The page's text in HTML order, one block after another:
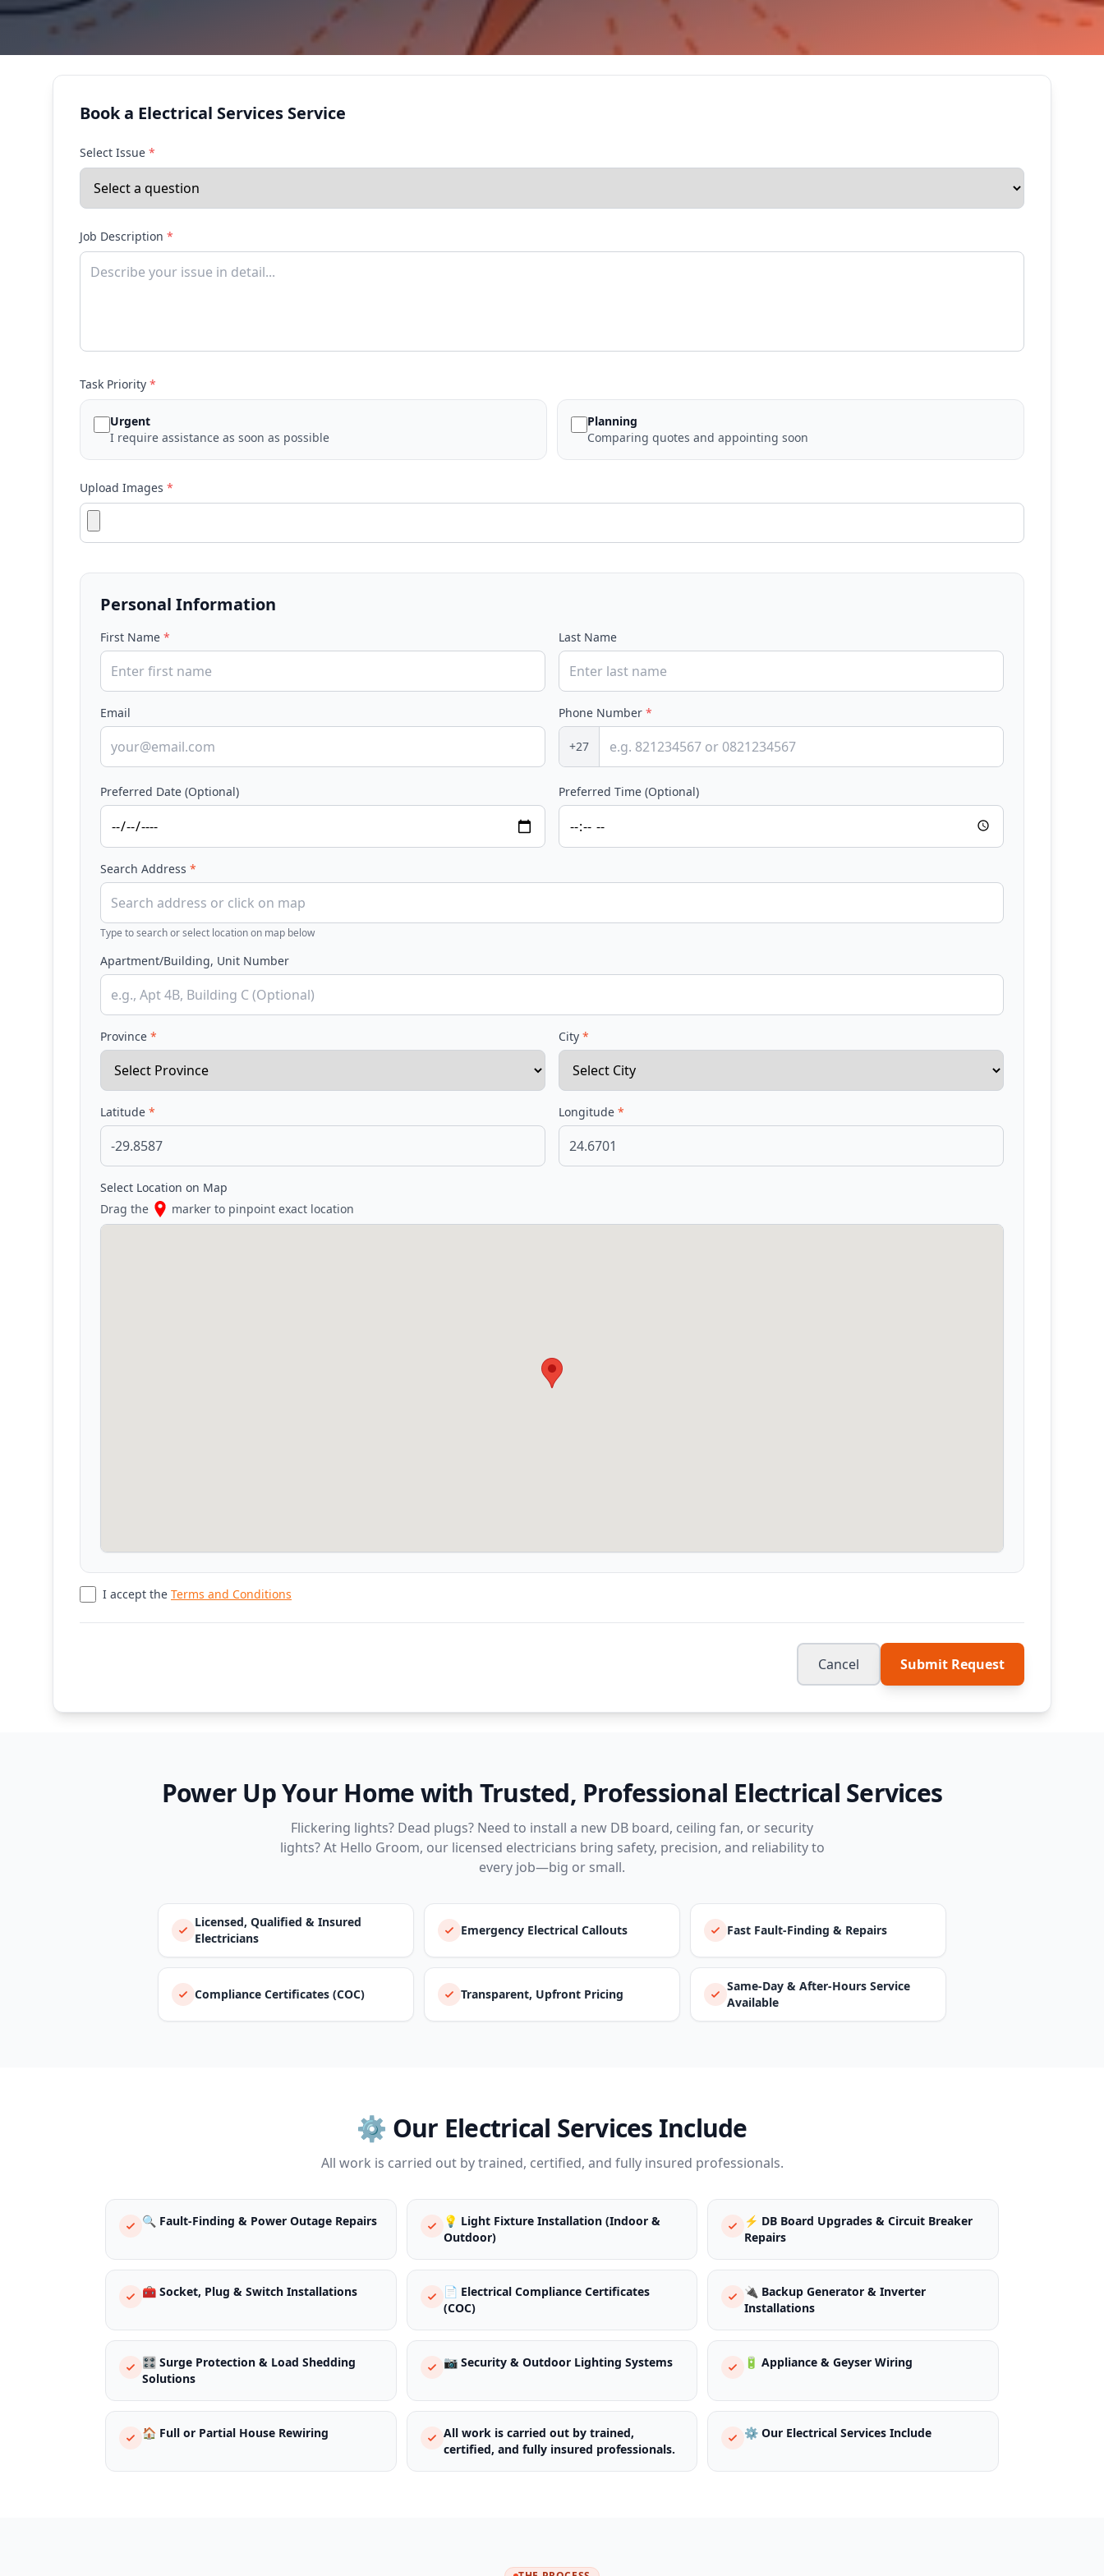
Book a Electrical Services Service
Select Issue *
Job Description *
Task Priority *
Urgent
I require assistance as soon as possible
Planning
Comparing quotes and appointing soon
Upload Images *
Personal Information
First Name * Last Name
Email Phone Number *
+27
Preferred Date (Optional) Preferred Time (Optional)
Search Address *
Type to search or select location on map below
Apartment/Building, Unit Number
Province * City *
Latitude * Longitude *
Select Location on Map
Drag the
marker to pinpoint exact location
I accept the Terms and Conditions
Cancel Submit Request
Power Up Your Home with Trusted, Professional Electrical Services
Flickering lights? Dead plugs? Need to install a new DB board, ceiling fan, or security
lights? At Hello Groom, our licensed electricians bring safety, precision, and reliability to
every job—big or small.
Licensed, Qualified & Insured
Electricians
Emergency Electrical Callouts Fast Fault-Finding & Repairs
Compliance Certificates (COC) Transparent, Upfront Pricing
Same-Day & After-Hours Service
Available
⚙️ Our Electrical Services Include
All work is carried out by trained, certified, and fully insured professionals.
🔍 Fault-Finding & Power Outage Repairs
💡 Light Fixture Installation (Indoor &
Outdoor)
⚡ DB Board Upgrades & Circuit Breaker
Repairs
🧰 Socket, Plug & Switch Installations
📄 Electrical Compliance Certificates
(COC)
🔌 Backup Generator & Inverter
Installations
🎛️ Surge Protection & Load Shedding
Solutions
📷 Security & Outdoor Lighting Systems 🔋 Appliance & Geyser Wiring
🏠 Full or Partial House Rewiring
All work is carried out by trained,
certified, and fully insured professionals.
⚙️ Our Electrical Services Include